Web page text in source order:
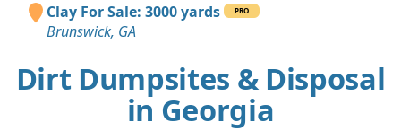
Clay For Sale: 3000 yards
PRO
Brunswick, GA
Dirt Dumpsites & Disposal
in Georgia